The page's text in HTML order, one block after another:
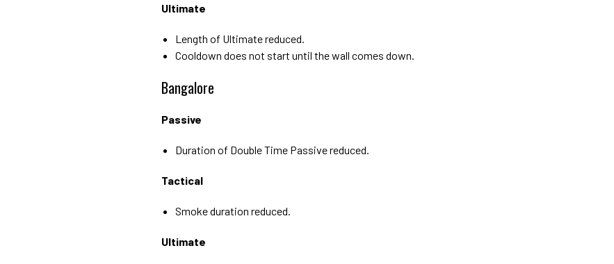
Ultimate
Length of Ultimate reduced.
Cooldown does not start until the wall comes down.
Bangalore
Passive
Duration of Double Time Passive reduced.
Tactical
Smoke duration reduced.
Ultimate